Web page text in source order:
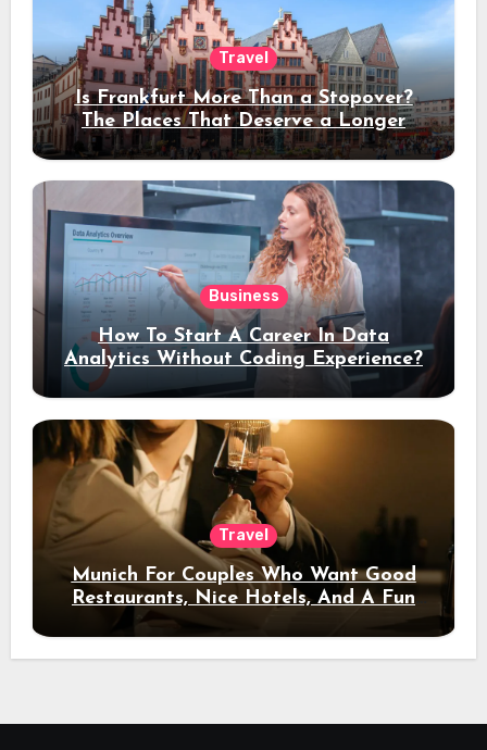
Travel
Is Frankfurt More Than a Stopover?
The Places That Deserve a Longer
Stay
Business
How To Start A Career In Data
Analytics Without Coding Experience?
Travel
Munich For Couples Who Want Good
Restaurants, Nice Hotels, And A Fun
Night Out